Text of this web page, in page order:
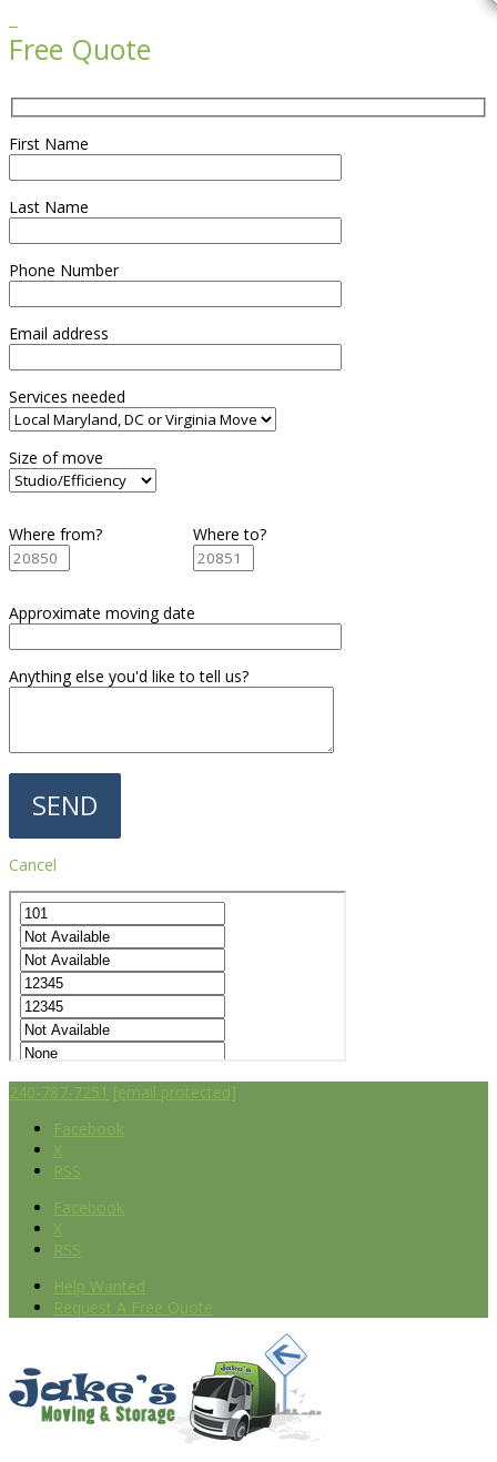
Free Quote
First Name
Last Name
Phone Number
Email address
Services needed
Size of move
Where from? Where to?
Approximate moving date
Anything else you'd like to tell us?
Cancel
240-787-7251 [email protected]
Facebook
X
RSS
Facebook
X
RSS
Help Wanted
Request A Free Quote